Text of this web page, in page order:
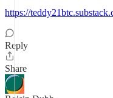
https://
Reply
Share